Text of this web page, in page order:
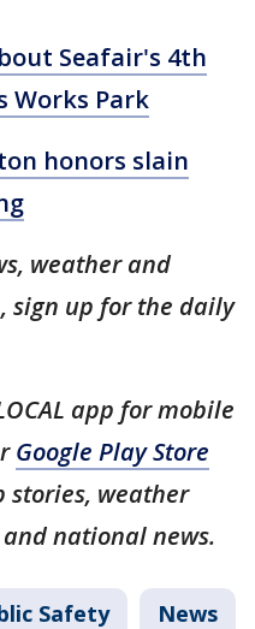
Seafair's 4th
Works Park
honors slain
weather and
sign up for the daily
app for mobile
Google Play Store
stories, weather
national news.
Safety News